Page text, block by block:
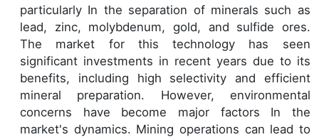
particularly In the separation of minerals such as
lead, zinc, molybdenum, gold, and sulfide ores.
The market for this technology has seen
significant investments in recent years due to its
benefits, including high selectivity and efficient
mineral preparation. However, environmental
concerns have become major factors In the
market's dynamics. Mining operations can lead to